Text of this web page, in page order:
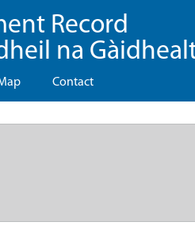
Record
na
Contact